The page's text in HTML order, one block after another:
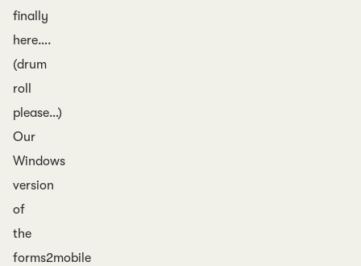
finally
here….
(drum
roll
please…)
Our
Windows
version
of
the
forms2mobile